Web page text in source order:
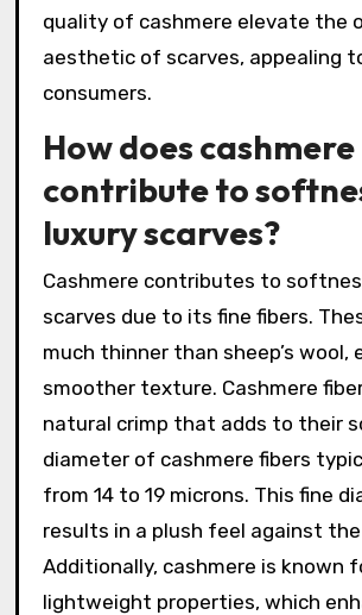
quality of cashmere elevate the
aesthetic of scarves, appealing
consumers.
How does cashmere
contribute to
luxury scarves?
Cashmere contributes to
scarves due to its fine fibers.
much thinner than sheep’s wool,
smoother texture. Cashmere
natural crimp that adds to their
diameter of cashmere fibers
from 14 to 19 microns. This fine
results in a plush feel against the
Additionally, cashmere is known
lightweight properties, which